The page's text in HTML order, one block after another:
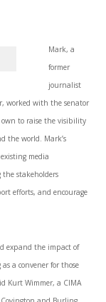
Mark, a
former
journalist
worked with the senator
own to raise the visibility
the world. Mark’s
media
stakeholders
efforts, and encourage
expand the impact of
a convener for those
Kurt Wimmer, a CIMA